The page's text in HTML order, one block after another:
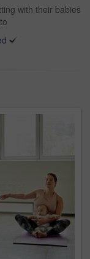
with their babies